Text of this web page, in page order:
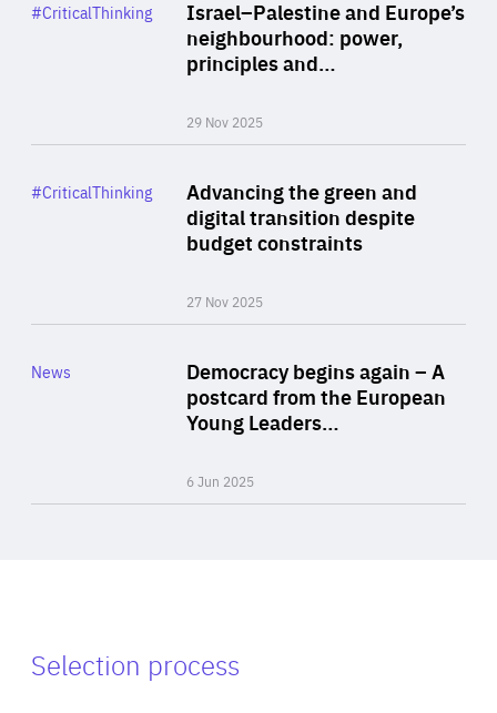
Israel–Palestine and Europe’s
neighbourhood: power,
principles and…
29 Nov 2025
Category
#CriticalThinking
Advancing the green and
digital transition despite
budget constraints
27 Nov 2025
Category
#CriticalThinking
Democracy begins again – A
postcard from the European
Young Leaders…
6 Jun 2025
Category
News
Selection process